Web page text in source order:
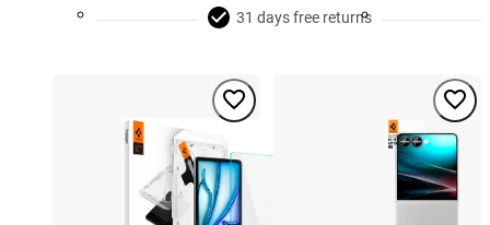
31 days free returns